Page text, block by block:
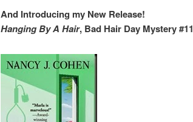
And Introducing my New Release!
Hanging By A Hair, Bad Hair Day Mystery #11